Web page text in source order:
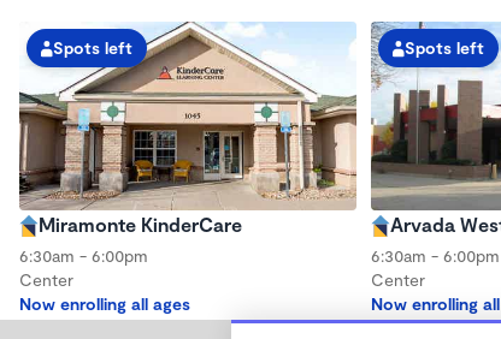
Spots left
Miramonte KinderCare
6:30am - 6:00pm
Center
Now enrolling all ages
Spots left
Arvada
6:30am - 6:00pm
Center
Now enrolling